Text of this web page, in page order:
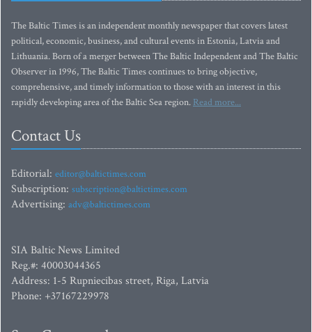
The Baltic Times is an independent monthly newspaper that covers latest
political, economic, business, and cultural events in Estonia, Latvia and
Lithuania. Born of a merger between The Baltic Independent and The Baltic
Observer in 1996, The Baltic Times continues to bring objective,
comprehensive, and timely information to those with an interest in this
rapidly developing area of the Baltic Sea region. Read more...
Contact Us
Editorial: editor@baltictimes.com
Subscription: subscription@baltictimes.com
Advertising: adv@baltictimes.com
SIA Baltic News Limited
Reg.#: 40003044365
Address: 1-5 Rupniecibas street, Riga, Latvia
Phone: +37167229978